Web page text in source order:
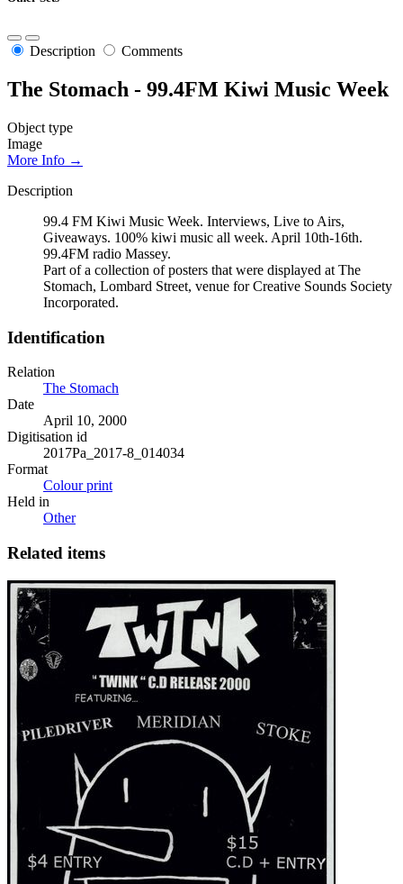
Description Comments
The Stomach - 99.4FM Kiwi Music Week
Object type
Image
More Info →
Description
99.4 FM Kiwi Music Week. Interviews, Live to Airs,
Giveaways. 100% kiwi music all week. April 10th-16th.
99.4FM radio Massey.
Part of a collection of posters that were displayed at The
Stomach, Lombard Street, venue for Creative Sounds Society
Incorporated.
Identification
Relation
The Stomach
Date
April 10, 2000
Digitisation id
2017Pa_2017-8_014034
Format
Colour print
Held in
Other
Related items